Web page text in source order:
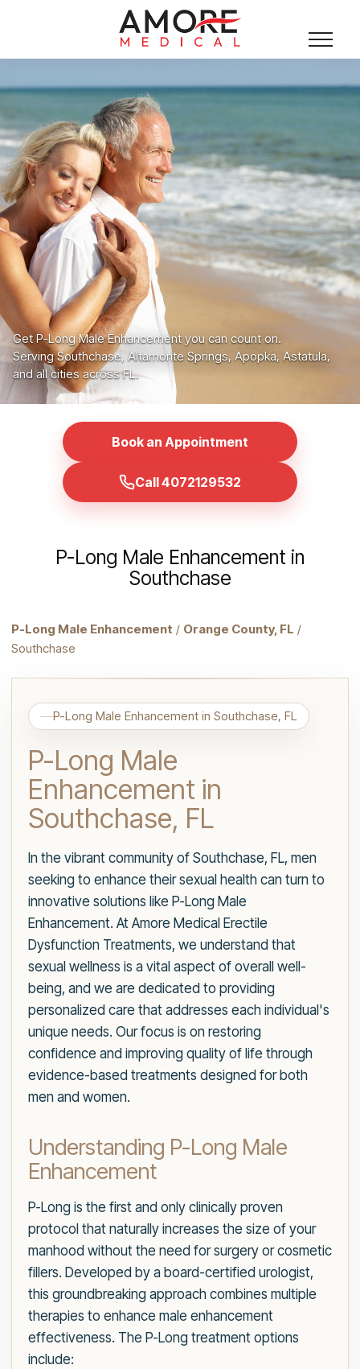
Get P-Long Male Enhancement you can count on.
Serving Southchase, Altamonte Springs, Apopka, Astatula,
and all cities across FL.
Book an Appointment
Call 4072129532
P-Long Male Enhancement in
Southchase
P-Long Male Enhancement / Orange County, FL /
Southchase
P-Long Male Enhancement in Southchase, FL
P-Long Male
Enhancement in
Southchase, FL
In the vibrant community of Southchase, FL, men
seeking to enhance their sexual health can turn to
innovative solutions like P-Long Male
Enhancement. At Amore Medical Erectile
Dysfunction Treatments, we understand that
sexual wellness is a vital aspect of overall well-
being, and we are dedicated to providing
personalized care that addresses each individual's
unique needs. Our focus is on restoring
confidence and improving quality of life through
evidence-based treatments designed for both
men and women.
Understanding P-Long Male
Enhancement
P-Long is the first and only clinically proven
protocol that naturally increases the size of your
manhood without the need for surgery or cosmetic
fillers. Developed by a board-certified urologist,
this groundbreaking approach combines multiple
therapies to enhance male enhancement
effectiveness. The P-Long treatment options
include: